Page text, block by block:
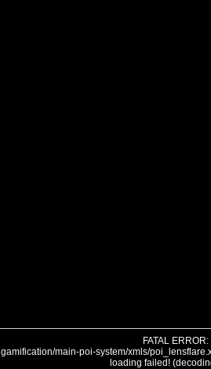
FATAL ERROR:
gamification/main-poi-system/xmls/
loading failed!